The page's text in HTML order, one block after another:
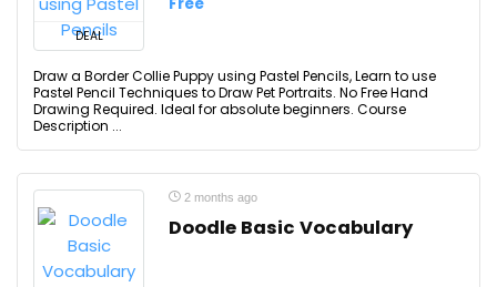
DEAL
Draw a Border Collie Puppy using Pastel Pencils, Learn to use
Pastel Pencil Techniques to Draw Pet Portraits. No Free Hand
Drawing Required. Ideal for absolute beginners. Course
Description ...
2 months ago
Doodle Basic Vocabulary